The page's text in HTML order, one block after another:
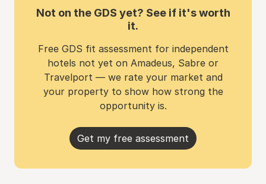
Not on the GDS yet? See if it's worth
it.
Free GDS fit assessment for independent
hotels not yet on Amadeus, Sabre or
Travelport — we rate your market and
your property to show how strong the
opportunity is.
Get my free assessment